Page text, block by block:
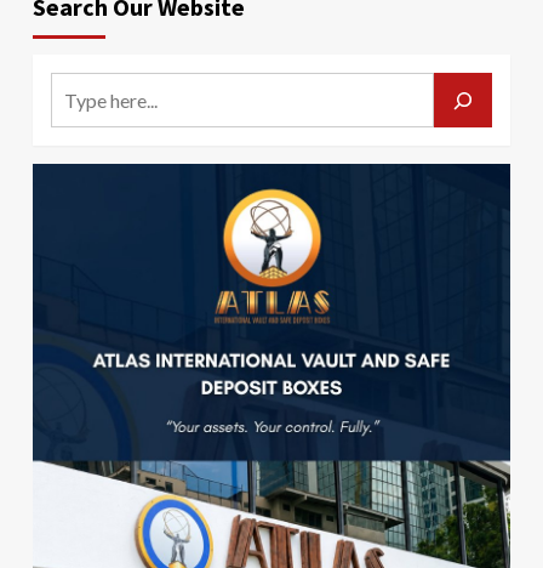
Search Our Website